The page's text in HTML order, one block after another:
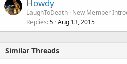
Howdy
LaughToDeath New Member
Replies 5 Aug 13, 2015
Similar Threads